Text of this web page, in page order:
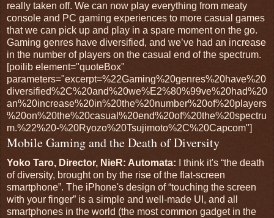
really taken off. We can now play everything from meaty
console and PC gaming experiences to more casual games
that we can pick up and play in a spare moment on the go.
Gaming genres have diversified, and we’ve had an increase
in the number of players on the casual end of the spectrum.
[poilib element="quoteBox"
parameters="excerpt=%22Gaming%20genres%20have%20
diversified%2C%20and%20we%E2%80%99ve%20had%20
an%20increase%20in%20the%20number%20of%20players
%20on%20the%20casual%20end%20of%20the%20spectru
m.%22%20-%20Ryozo%20Tsujimoto%2C%20Capcom"]
Mobile Gaming and the Death of Diversity
Yoko Taro, Director, NieR: Automata: I think it's “the death
of diversity, brought on by the rise of the flat-screen
smartphone”. The iPhone's design of “touching the screen
with your finger” is a simple and well-made UI, and all
smartphones in the world (the most common gadget in the